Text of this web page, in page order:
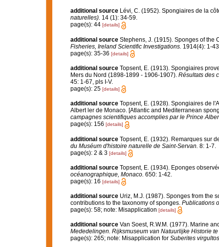
additional source Lévi, C. (1952). Spongiaires de la
naturelles). 14 (1): 34-59.
page(s): 44 [details]
additional source Stephens, J. (1915). Sponges of the
Fisheries, Ireland Scientific Investigations. 1914(4): 1-
page(s): 35-36 [details]
additional source Topsent, E. (1913). Spongiaires
Mers du Nord (1898-1899 - 1906-1907). Résultats des
45: 1-67, pls I-V.
page(s): 25 [details]
additional source Topsent, E. (1928). Spongiaires de
Albert ler de Monaco. [Atlantic and Mediterranean
campagnes scientifiques accomplies par le Prince
page(s): 156 [details]
additional source Topsent, E. (1932). Remarques sur
du Muséum d'histoire naturelle de Saint-Servan. 8: 1-7.
page(s): 2 & 3 [details]
additional source Topsent, E. (1934). Eponges
océanographique, Monaco. 650: 1-42.
page(s): 16 [details]
additional source Uriz, M.J. (1987). Sponges from the
contributions to the taxonomy of sponges. Publications
page(s): 58; note: Misapplication [details]
additional source Van Soest, R.W.M. (1977). Marine
Mededelingen. Rijksmuseum van Natuurlijke Historie
page(s): 265; note: Misapplication for Suberites